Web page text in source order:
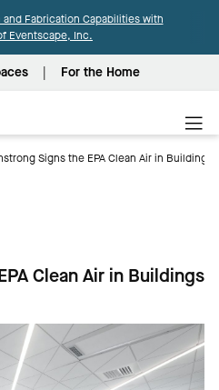
Fabrication Capabilities with
Eventscape, Inc.
For the Home
Signs the EPA Clean Air in Buildings
Clean Air in Buildings